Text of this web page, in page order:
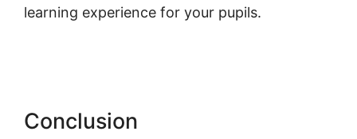
learning experience for your pupils.
Conclusion